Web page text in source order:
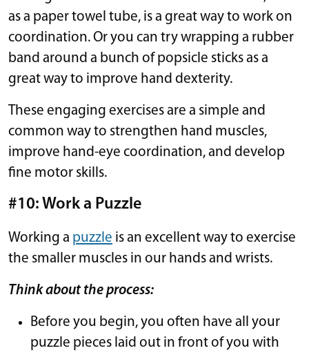
as a paper towel tube, is a great way to work on
coordination. Or you can try wrapping a rubber
band around a bunch of popsicle sticks as a
great way to improve hand dexterity.
These engaging exercises are a simple and
common way to strengthen hand muscles,
improve hand-eye coordination, and develop
fine motor skills.
#10: Work a Puzzle
Working a puzzle is an excellent way to exercise
the smaller muscles in our hands and wrists.
Think about the process:
Before you begin, you often have all your
puzzle pieces laid out in front of you with